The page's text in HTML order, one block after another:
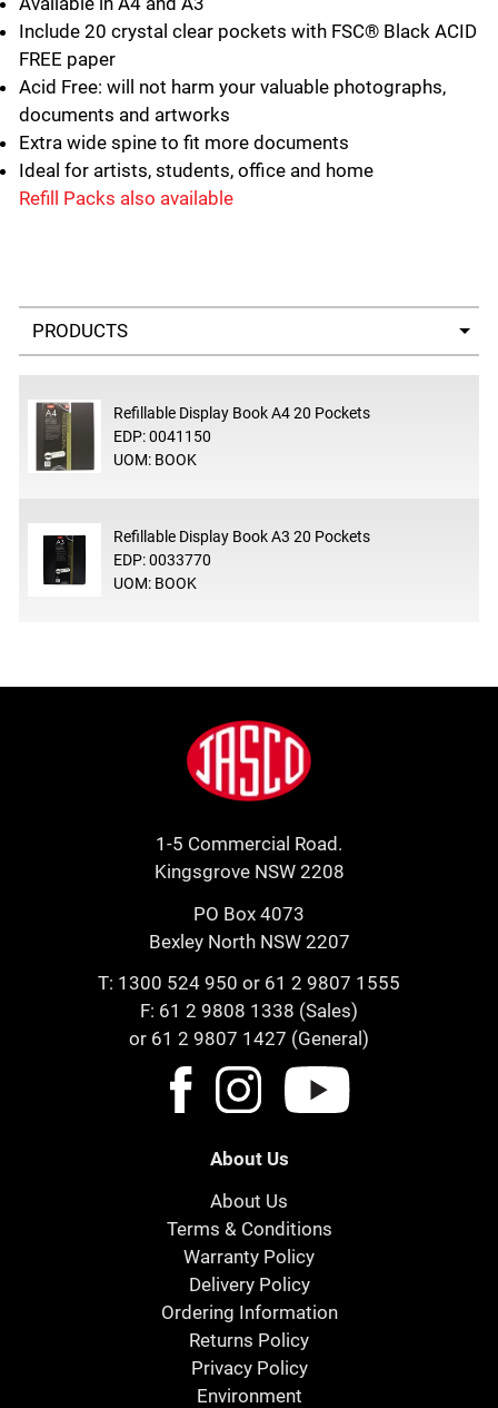
Include 20 crystal clear pockets with FSC® Black ACID
FREE paper
Acid Free: will not harm your valuable photographs,
documents and artworks
Extra wide spine to fit more documents
Ideal for artists, students, office and home
Refill Packs also available
Select a tab
Refillable Display Book A4 20 Pockets
EDP: 0041150
UOM: BOOK
Refillable Display Book A3 20 Pockets
EDP: 0033770
UOM: BOOK
Jasco
1-5 Commercial Road.
Kingsgrove NSW 2208
PO Box 4073
Bexley North NSW 2207
T: 1300 524 950 or 61 2 9807 1555
F: 61 2 9808 1338 (Sales)
or 61 2 9807 1427 (General)
About Us
About Us
Terms & Conditions
Warranty Policy
Delivery Policy
Ordering Information
Returns Policy
Privacy Policy
Environment